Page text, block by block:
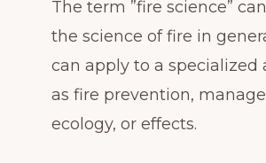
The term ”fire science”
the science of fire in
can apply to a specialized
as fire prevention,
ecology, or effects.